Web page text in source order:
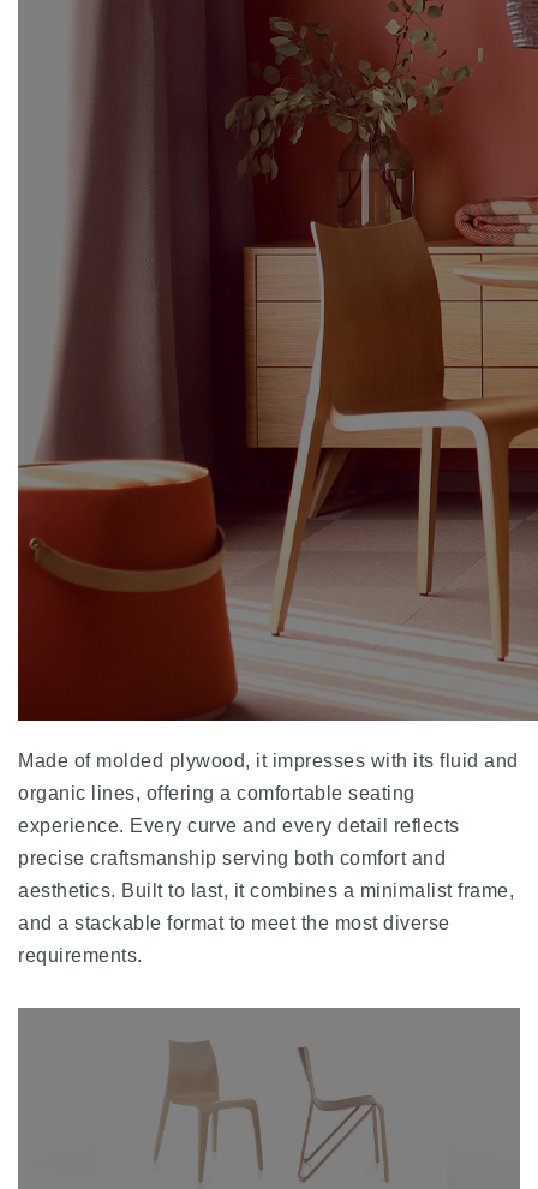
Made of molded plywood, it impresses with its fluid and
organic lines, offering a comfortable seating
experience. Every curve and every detail reflects
precise craftsmanship serving both comfort and
aesthetics. Built to last, it combines a minimalist frame,
and a stackable format to meet the most diverse
requirements.